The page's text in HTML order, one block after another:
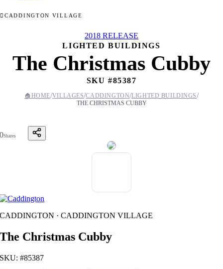
CADDINGTON VILLAGE
2018 RELEASE
LIGHTED BUILDINGS
The Christmas Cubby
SKU #85387
🏠 HOME/VILLAGES/CADDINGTON/LIGHTED BUILDINGS/
THE CHRISTMAS CUBBY
0Shares
CADDINGTON · CADDINGTON VILLAGE
The Christmas Cubby
SKU: #85387